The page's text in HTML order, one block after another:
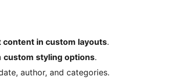
content in custom layouts.
custom styling options.
author, and categories.